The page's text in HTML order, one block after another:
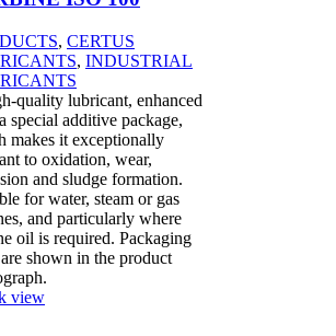
, CERTUS
, INDUSTRIAL
quality lubricant, enhanced
special additive package,
makes it exceptionally
to oxidation, wear,
and sludge formation.
for water, steam or gas
and particularly where
oil is required. Packaging
shown in the product
view